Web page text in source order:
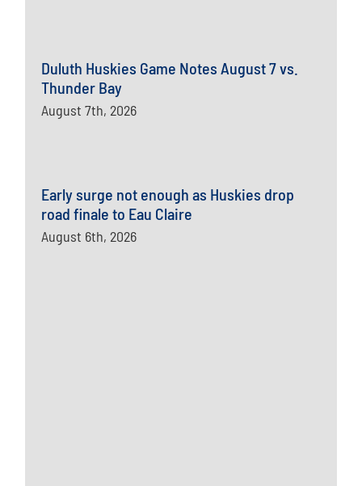
Duluth Huskies Game Notes August 7 vs.
Thunder Bay
August 7th, 2026
Early surge not enough as Huskies drop
road finale to Eau Claire
August 6th, 2026